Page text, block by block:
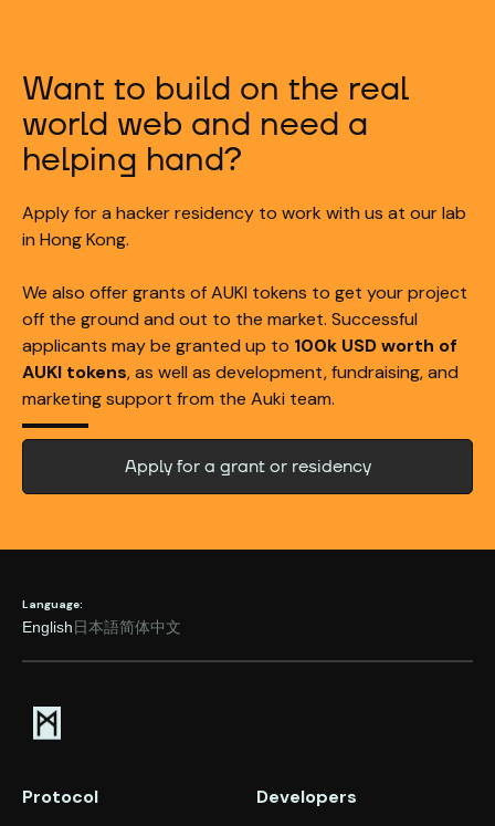
Want to build on the real
world web and need a
helping hand?
Apply for a hacker residency to work with us at our lab
in Hong Kong.
We also offer grants of AUKI tokens to get your project
off the ground and out to the market. Successful
applicants may be granted up to 100k USD worth of
AUKI tokens, as well as development, fundraising, and
marketing support from the Auki team.
Apply for a grant or residency
Language:
English日本語简体中文
Protocol
Developers